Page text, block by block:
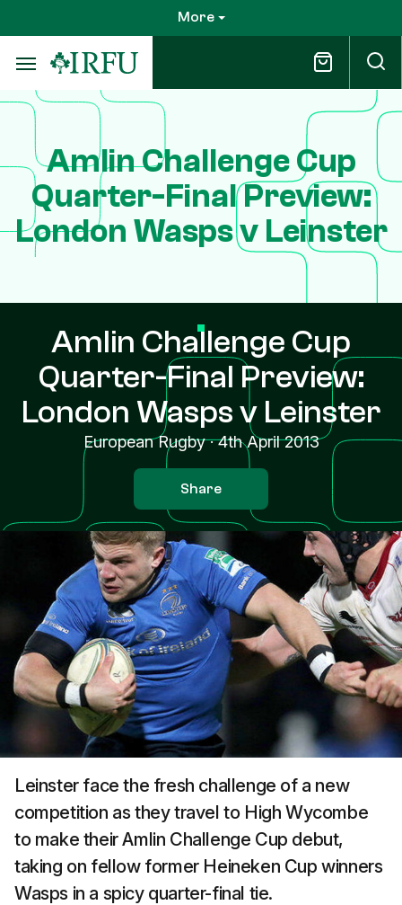
to
main
content
More
Amlin Challenge Cup
Quarter-Final Preview:
London Wasps v Leinster
Amlin Challenge Cup
Quarter-Final Preview:
London Wasps v Leinster
European Rugby·4th April 2013
Share
Leinster face the fresh challenge of a new
competition as they travel to High Wycombe
to make their Amlin Challenge Cup debut,
taking on fellow former Heineken Cup winners
Wasps in a spicy quarter-final tie.